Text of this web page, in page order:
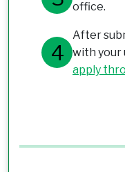
office.
After
with your
apply